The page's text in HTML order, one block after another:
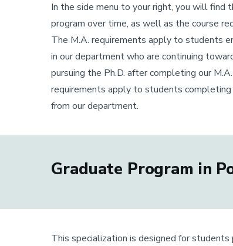
In the side menu to your right, you will find
program over time, as well as the course
The M.A. requirements apply to students
in our department who are continuing
pursuing the Ph.D. after completing our
requirements apply to students
from our department.
Graduate Program in
This specialization is designed for students